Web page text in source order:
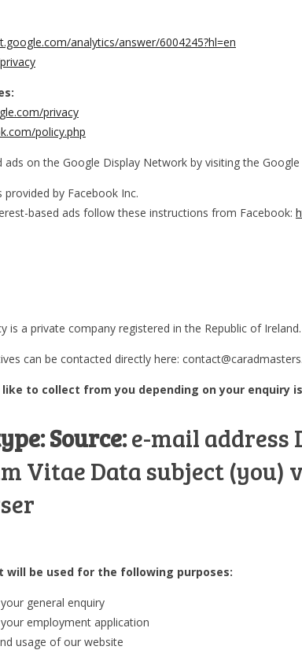
analytics/answer/6004245?hl=en
privacy
policy.php
on the Google Display Network by visiting the Google
by Facebook Inc.
based ads follow these instructions from Facebook:
is a private company registered in the Republic of Ireland.
can be contacted directly here:
to collect from you depending on your enquiry
Source:e-mail address
Vitae Data subject (you)
will be used for the following purposes:
general enquiry
employment application
usage of our website